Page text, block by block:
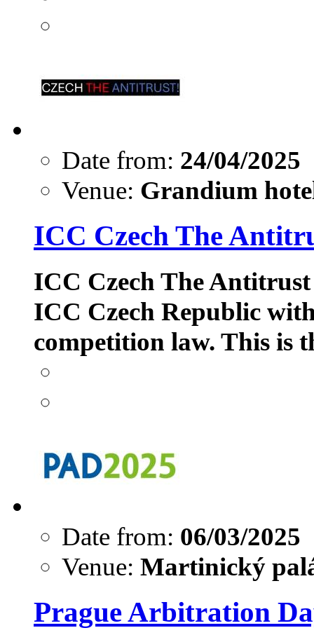
Date from: 24/04/2025
Venue: Grandium
ICC Czech The
ICC Czech The
ICC Czech Republic
competition law. This is
Date from: 06/03/2025
Venue: Martinický
Prague Arbitration